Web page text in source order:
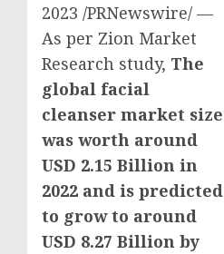
2023 /PRNewswire/ —
As per Zion Market
Research study, The
global facial
cleanser market size
was worth around
USD 2.15 Billion in
2022 and is predicted
to grow to around
USD 8.27 Billion by